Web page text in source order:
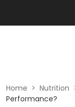
Home > Nutrition
Performance?